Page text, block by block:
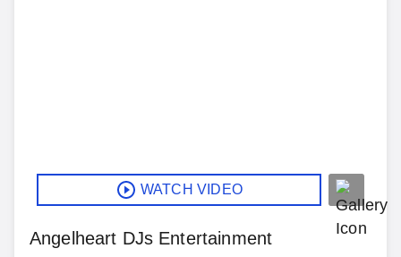
WATCH VIDEO
Angelheart DJs Entertainment